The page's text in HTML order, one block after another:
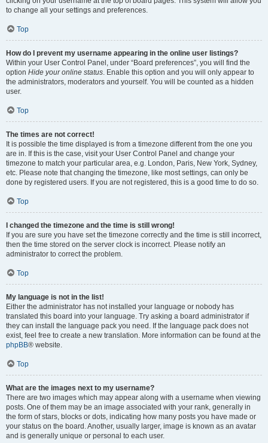
to change all your settings and preferences.
Top
How do I prevent my username appearing in the online user listings?
Within your User Control Panel, under “Board preferences”, you will find the
option Hide your online status. Enable this option and you will only appear to
the administrators, moderators and yourself. You will be counted as a hidden
user.
Top
The times are not correct!
It is possible the time displayed is from a timezone different from the one you
are in. If this is the case, visit your User Control Panel and change your
timezone to match your particular area, e.g. London, Paris, New York, Sydney,
etc. Please note that changing the timezone, like most settings, can only be
done by registered users. If you are not registered, this is a good time to do so.
Top
I changed the timezone and the time is still wrong!
If you are sure you have set the timezone correctly and the time is still incorrect,
then the time stored on the server clock is incorrect. Please notify an
administrator to correct the problem.
Top
My language is not in the list!
Either the administrator has not installed your language or nobody has
translated this board into your language. Try asking a board administrator if
they can install the language pack you need. If the language pack does not
exist, feel free to create a new translation. More information can be found at the
phpBB® website.
Top
What are the images next to my username?
There are two images which may appear along with a username when viewing
posts. One of them may be an image associated with your rank, generally in
the form of stars, blocks or dots, indicating how many posts you have made or
your status on the board. Another, usually larger, image is known as an avatar
and is generally unique or personal to each user.